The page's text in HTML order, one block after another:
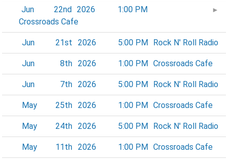
Jun 22nd 2026
1:00 PM
Crossroads Cafe
►
Jun 21st 2026 5:00 PM Rock N' Roll Radio
Jun 8th 2026 1:00 PM Crossroads Cafe
Jun 7th 2026 5:00 PM Rock N' Roll Radio
May 25th 2026 1:00 PM Crossroads Cafe
May 24th 2026 5:00 PM Rock N' Roll Radio
May 11th 2026 1:00 PM Crossroads Cafe